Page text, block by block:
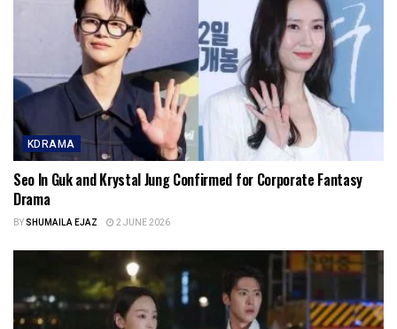
KDRAMA
Seo In Guk and Krystal Jung Confirmed for Corporate Fantasy
Drama
BYSHUMAILA EJAZ 2 JUNE 2026